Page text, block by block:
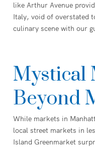
like Arthur Avenue
Italy, void of overstated
culinary scene with our
Mystical
Beyond
While markets in
local street markets in
Island Greenmarket